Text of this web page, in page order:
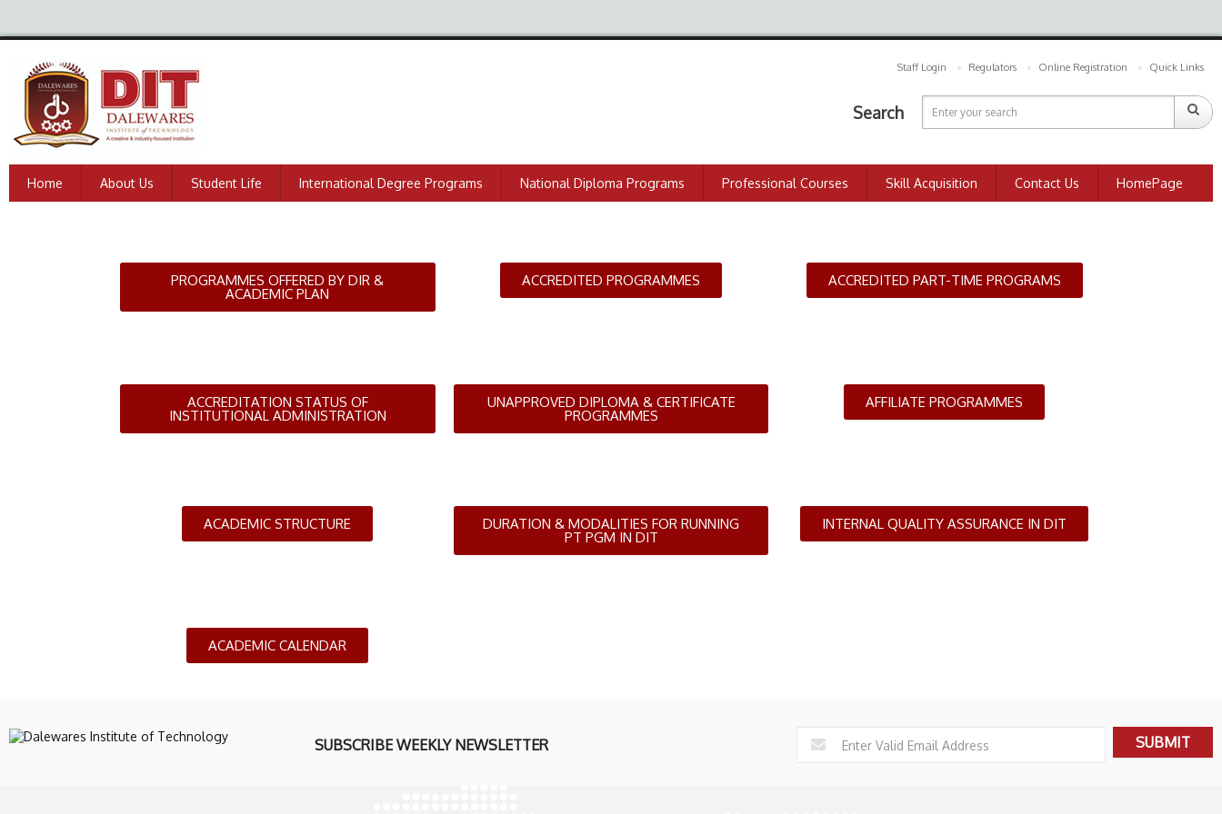
Staff Login Regulators Online Registration Quick Links
Search
Home About Us Student Life International Degree Programs National Diploma Programs Professional Courses Skill Acquisition Contact Us HomePage
PROGRAMMES OFFERED BY DIR &
ACADEMIC PLAN
ACCREDITED PROGRAMMES ACCREDITED PART-TIME PROGRAMS
ACCREDITATION STATUS OF
INSTITUTIONAL ADMINISTRATION
UNAPPROVED DIPLOMA & CERTIFICATE
PROGRAMMES
AFFILIATE PROGRAMMES
ACADEMIC STRUCTURE DURATION & MODALITIES FOR RUNNING
PT PGM IN DIT
INTERNAL QUALITY ASSURANCE IN DIT
ACADEMIC CALENDAR
SUBSCRIBE WEEKLY NEWSLETTER